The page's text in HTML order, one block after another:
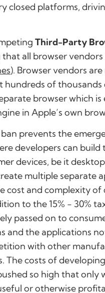
closed platforms,
Third-Party
all browser vendors
). Browser vendors
hundreds of
browser which
in Apple’s own
prevents the
developers can
devices, be it
multiple separate
cost and complexity
to the 15% - 30%
passed on to
and the applications
with other
The costs of
so high that only
or otherwise